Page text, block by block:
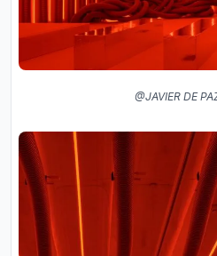
@JAVIER DE